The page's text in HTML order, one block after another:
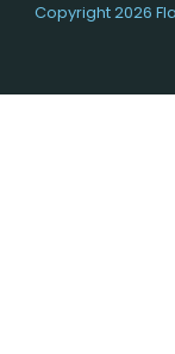
Copyright 2026